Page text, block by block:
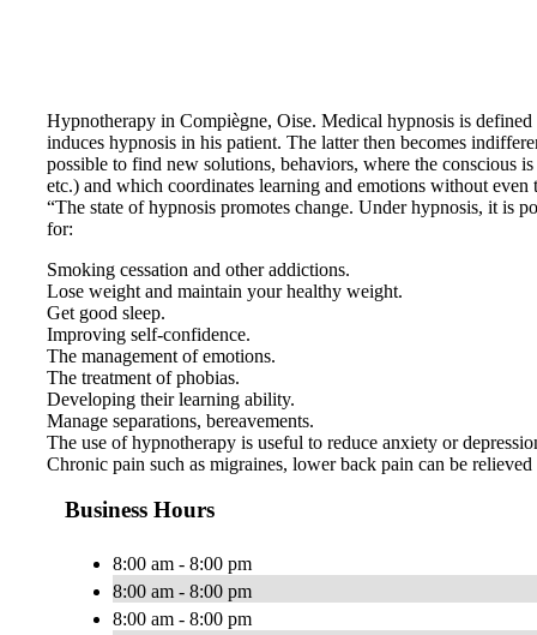
Hypnotherapy in Compiègne, Oise. Medical hypnosis is
induces hypnosis in his patient. The latter then becomes
possible to find new solutions, behaviors, where the conscious
etc.) and which coordinates learning and emotions without
“The state of hypnosis promotes change. Under hypnosis, it is
for:
Smoking cessation and other addictions.
Lose weight and maintain your healthy weight.
Get good sleep.
Improving self-confidence.
The management of emotions.
The treatment of phobias.
Developing their learning ability.
Manage separations, bereavements.
The use of hypnotherapy is useful to reduce anxiety or
Chronic pain such as migraines, lower back pain can be
Business Hours
8:00 am - 8:00 pm
8:00 am - 8:00 pm
8:00 am - 8:00 pm